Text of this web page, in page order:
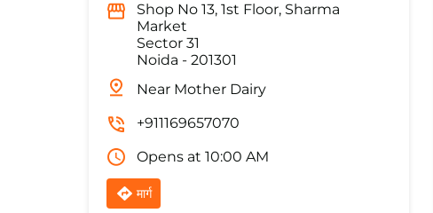
Shop No 13, 1st Floor, Sharma
Market
Sector 31
Noida - 201301
Near Mother Dairy
+911169657070
Opens at 10:00 AM
मार्ग